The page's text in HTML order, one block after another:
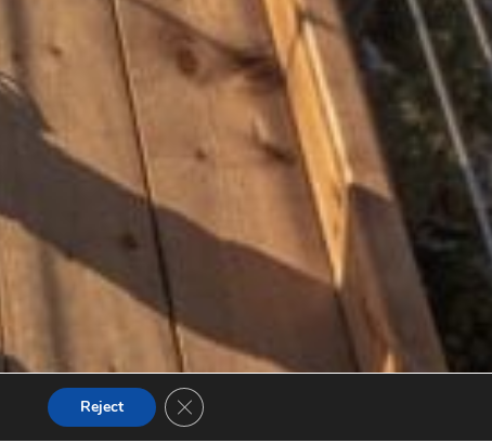
Reject Close GDPR Cookie Banner